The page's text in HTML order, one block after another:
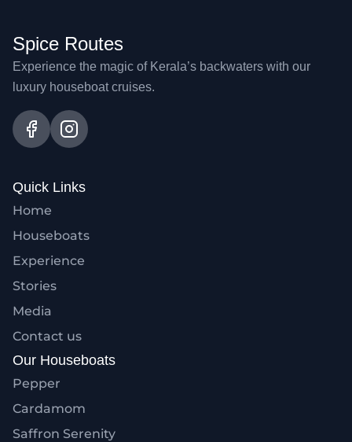
Spice Routes
Experience the magic of Kerala’s backwaters with our
luxury houseboat cruises.
Quick Links
Home
Houseboats
Experience
Stories
Media
Contact us
Our Houseboats
Pepper
Cardamom
Saffron Serenity